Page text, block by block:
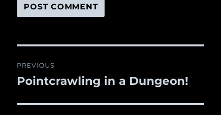
navigation
PREVIOUS
Previous
Pointcrawling in a Dungeon!